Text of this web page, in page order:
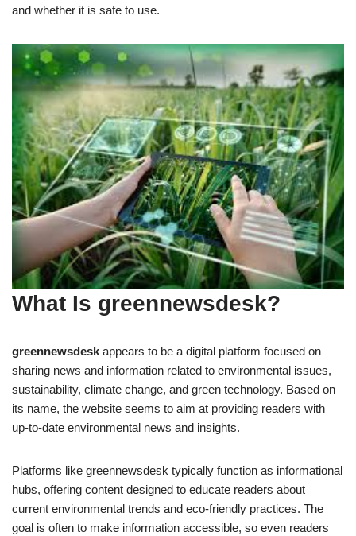
and whether it is safe to use.
What Is greennewsdesk?
greennewsdesk appears to be a digital platform focused on
sharing news and information related to environmental issues,
sustainability, climate change, and green technology. Based on
its name, the website seems to aim at providing readers with
up-to-date environmental news and insights.
Platforms like greennewsdesk typically function as informational
hubs, offering content designed to educate readers about
current environmental trends and eco-friendly practices. The
goal is often to make information accessible, so even readers